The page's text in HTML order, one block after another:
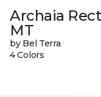
Archaia
MT
by Bel Terra
4 Colors